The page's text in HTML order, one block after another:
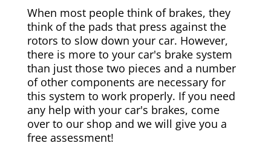
When most people think of brakes, they
think of the pads that press against the
rotors to slow down your car. However,
there is more to your car's brake system
than just those two pieces and a number
of other components are necessary for
this system to work properly. If you need
any help with your car's brakes, come
over to our shop and we will give you a
free assessment!